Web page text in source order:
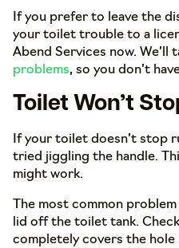
If you prefer to leave the
your toilet trouble to a
Abend Services now. We’ll
problems, so you don’t
Toilet Won’t
If your toilet doesn’t stop
tried jiggling the handle.
might work.
The most common
lid off the toilet tank.
completely covers the